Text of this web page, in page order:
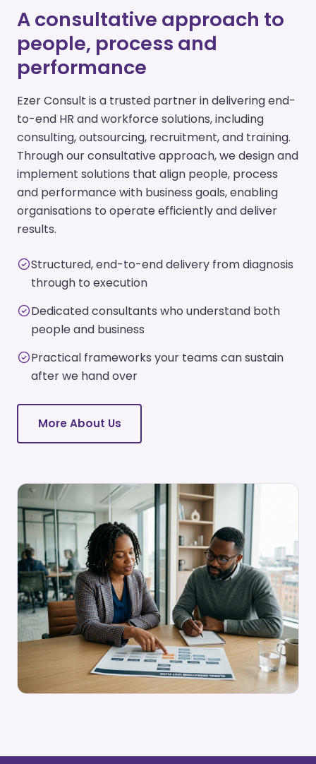
A consultative approach to
people, process and
performance
Ezer Consult is a trusted partner in delivering end-
to-end HR and workforce solutions, including
consulting, outsourcing, recruitment, and training.
Through our consultative approach, we design and
implement solutions that align people, process
and performance with business goals, enabling
organisations to operate efficiently and deliver
results.
Structured, end-to-end delivery from diagnosis
through to execution
Dedicated consultants who understand both
people and business
Practical frameworks your teams can sustain
after we hand over
More About Us